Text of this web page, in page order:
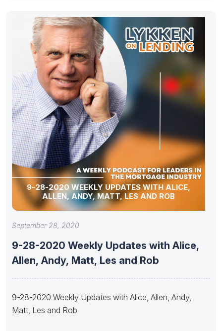
9-28-2020 WEEKLY UPDATES WITH ALICE,
ALLEN, ANDY, MATT, LES AND ROB
September 28, 2020
9-28-2020 Weekly Updates with Alice,
Allen, Andy, Matt, Les and Rob
9-28-2020 Weekly Updates with Alice, Allen, Andy,
Matt, Les and Rob